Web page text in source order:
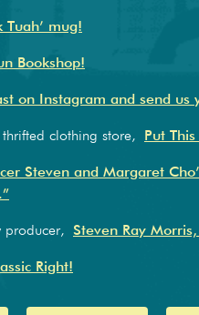
Tuah’ mug!
Bookshop!
on Instagram and send us
thrifted clothing store, Put
Steven and Margaret
producer, Steven Ray
Right!